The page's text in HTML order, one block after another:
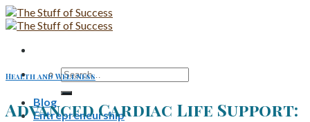
Skip
to
Search
for:
Blog
Entrepreneurship
Health and Wellness
Advanced Cardiac Life Support: